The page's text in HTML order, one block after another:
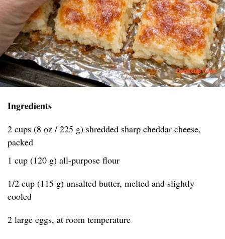
Ingredients
2 cups (8 oz / 225 g) shredded sharp cheddar cheese,
packed
1 cup (120 g) all-purpose flour
1/2 cup (115 g) unsalted butter, melted and slightly
cooled
2 large eggs, at room temperature